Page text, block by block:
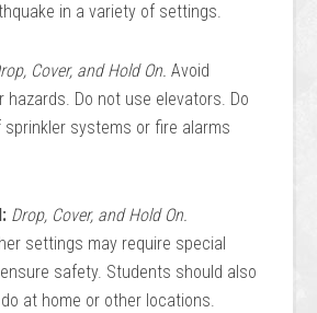
in a variety of settings.
Cover, and Hold On. Avoid
hazards. Do not use elevators. Do
systems or fire alarms
Drop, Cover, and Hold On.
settings may require special
safety. Students should also
at home or other locations.